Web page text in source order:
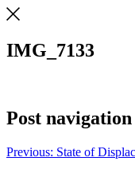
IMG_7133
Post navigation
Previous: State of